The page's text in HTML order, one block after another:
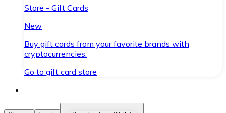
Store - Gift Cards
New
Buy gift cards from your favorite brands with
cryptocurrencies.
Go to gift card store